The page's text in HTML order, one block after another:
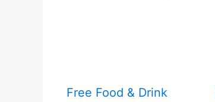
Free Food & Drink